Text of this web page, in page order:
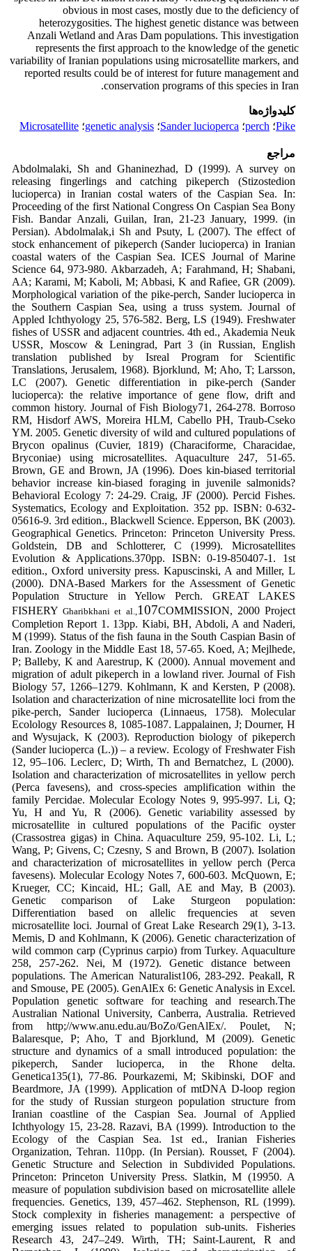
obvious in most cases, mostly due to the deficiency of
heterozygosities. The highest genetic distance was between
Anzali Wetland and Aras Dam populations. This investigation
represents the first approach to the knowledge of the genetic
variability of Iranian populations using microsatellite markers, and
reported results could be of interest for future management and
conservation programs of this species in Iran.
کلیدواژه‌ها
Pike؛ perch؛ Sander lucioperca؛ genetic analysis؛ Microsatellite
مراجع
Abdolmalaki, Sh and Ghaninezhad, D (1999). A survey on
releasing fingerlings and catching pikeperch (Stizostedion
lucioperca) in Iranian costal waters of the Caspian Sea. In:
Proceeding of the first National Congress On Caspian Sea Bony
Fish. Bandar Anzali, Guilan, Iran, 21-23January, 1999. (in
Persian). Abdolmalak,i Sh and Psuty, L (2007). Theeffect of
stock enhancement of pikeperch (Sander lucioperca) in Iranian
coastal waters of the Caspian Sea.ICES Journal of Marine
Science 64, 973-980. Akbarzadeh, A; Farahmand, H; Shabani,
AA; Karami, M; Kaboli, M; Abbasi, K and Rafiee, GR (2009).
Morphological variation of the pike-perch, Sander lucioperca in
the Southern Caspian Sea,using a truss system.Journal of
AppledIchthyology 25, 576-582.Berg, LS (1949).Freshwater
fishes of USSR and adjacent countries. 4th ed., AkademiaNeuk
USSR, Moscow & Leningrad, Part3 (in Russian, English
translation published by Isreal Program for Scientific
Translations, Jerusalem, 1968).Bjorklund, M; Aho, T; Larsson,
LC (2007). Genetic differentiation in pike-perch (Sander
lucioperca): the relative importance of gene flow, drift and
common history. Journal of Fish Biology71, 264-278.Borroso
RM, Hisdorf AWS, Moreira HLM, Cabello PH, Traub-Cseko
YM. 2005.Genetic diversity of wild and cultured populations of
Brycon opalinus(Cuvier, 1819) (Characiforme, Characidae,
Bryconiae) using microsatellites. Aquaculture 247, 51-65.
Brown, GE and Brown, JA (1996). Does kin-biased territorial
behavior increase kin-biased foraging in juvenile salmonids?
Behavioral Ecology 7: 24-29. Craig, JF (2000). Percid Fishes.
Systematics,Ecology and Exploitation. 352 pp. ISBN:0-632-
05616-9. 3rd edition., Blackwell Science. Epperson, BK (2003).
GeographicalGenetics. Princeton: Princeton University Press.
Goldstein, DB and Schlotterer, C (1999). Microsatellites
Evolution & Applications.370pp. ISBN: 0-19-850407-1. 1st
edition., Oxford university press. Kapuscinski, A and Miller, L
(2000).DNA-Based Markers for the Assessment ofGenetic
Population Structure in YellowPerch. GREAT LAKES
FISHERYGharibkhani et al.,107COMMISSION, 2000 Project
Completion Report 1. 13pp. Kiabi, BH, Abdoli, A and Naderi,
M (1999). Status of the fish fauna in the South Caspian Basin of
Iran. Zoology in theMiddle East18, 57-65.Koed, A; Mejlhede,
P; Balleby, K and Aarestrup, K (2000). Annual movementand
migration of adult pikeperch in a lowland river.Journal of Fish
Biology 57, 1266–1279. Kohlmann, K and Kersten, P (2008).
Isolation and characterization of nine microsatellite loci from the
pike-perch, Sander lucioperca (Linnaeus, 1758). Molecular
Ecolology Resources8, 1085-1087.Lappalainen, J; Dourner, H
and Wysujack, K (2003). Reproduction biology ofpikeperch
(Sander lucioperca (L.)) – areview. Ecology of Freshwater Fish
12, 95–106.Leclerc, D; Wirth, Th and Bernatchez, L (2000).
Isolation and characterization ofmicrosatellites in yellow perch
(Perca favesens), and cross-species amplification within the
family Percidae. Molecular Ecology Notes 9, 995-997. Li, Q;
Yu, H and Yu, R (2006). Genetic variability assessed by
microsatellite incultured populations of the Pacificoyster
(Crassostrea gigas) in China. Aquaculture 259, 95-102. Li, L;
Wang, P; Givens, C; Czesny, S and Brown, B (2007). Isolation
and characterization of microsatellites in yellow perch (Perca
favesens). Molecular Ecology Notes7, 600-603.McQuown, E;
Krueger, CC; Kincaid, HL;Gall, AE and May, B (2003).
Geneticcomparison of Lake Sturgeonpopulation:
Differentiation based on allelic frequencies at seven
microsatellite loci. Journal of Great Lake Research 29(1), 3-13.
Memis, D and Kohlmann, K (2006). Genetic characterization of
wild common carp (Cyprinus carpio) from Turkey. Aquaculture
258, 257-262. Nei, M (1972). Genetic distance between
populations.The American Naturalist106, 283-292. Peakall, R
and Smouse, PE (2005).GenAlEx 6: Genetic Analysis in Excel.
Population genetic software for teaching and research.The
Australian National University, Canberra, Australia. Retrieved
from http;//www.anu.edu.au/BoZo/GenAlEx/.Poulet, N;
Balaresque, P; Aho, T andBjorklund, M (2009). Genetic
structure and dynamics of a small introduced population: the
pikeperch, Sanderlucioperca, in the Rhone delta.
Genetica135(1), 77-86. Pourkazemi, M; Skibinski, DOF and
Beardmore, JA (1999). Application ofmtDNA D-loop region
for the study of Russian sturgeon population structure from
Iranian coastline of the Caspian Sea. Journal of Applied
Ichthyology 15, 23-28.Razavi, BA (1999). Introduction to the
Ecology of the Caspian Sea. 1st ed., Iranian Fisheries
Organization, Tehran. 110pp. (In Persian).Rousset, F (2004).
Genetic Structure and Selection in Subdivided Populations.
Princeton: Princeton University Press. Slatkin, M (19950. A
measure of population subdivision based on microsatellite allele
frequencies. Genetics, 139, 457–462. Stephenson, RL (1999).
Stock complexity in fisheries management: a perspective of
emerging issues related to population sub-units.Fisheries
Research 43, 247–249.Wirth, TH; Saint-Laurent, R and